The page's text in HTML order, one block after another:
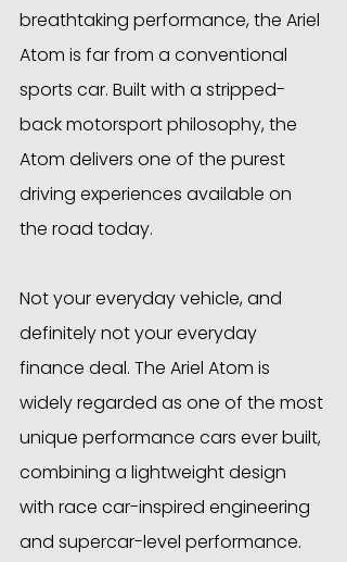
breathtaking performance, the Ariel
Atom is far from a conventional
sports car. Built with a stripped-
back motorsport philosophy, the
Atom delivers one of the purest
driving experiences available on
the road today.
Not your everyday vehicle, and
definitely not your everyday
finance deal. The Ariel Atom is
widely regarded as one of the most
unique performance cars ever built,
combining a lightweight design
with race car-inspired engineering
and supercar-level performance.